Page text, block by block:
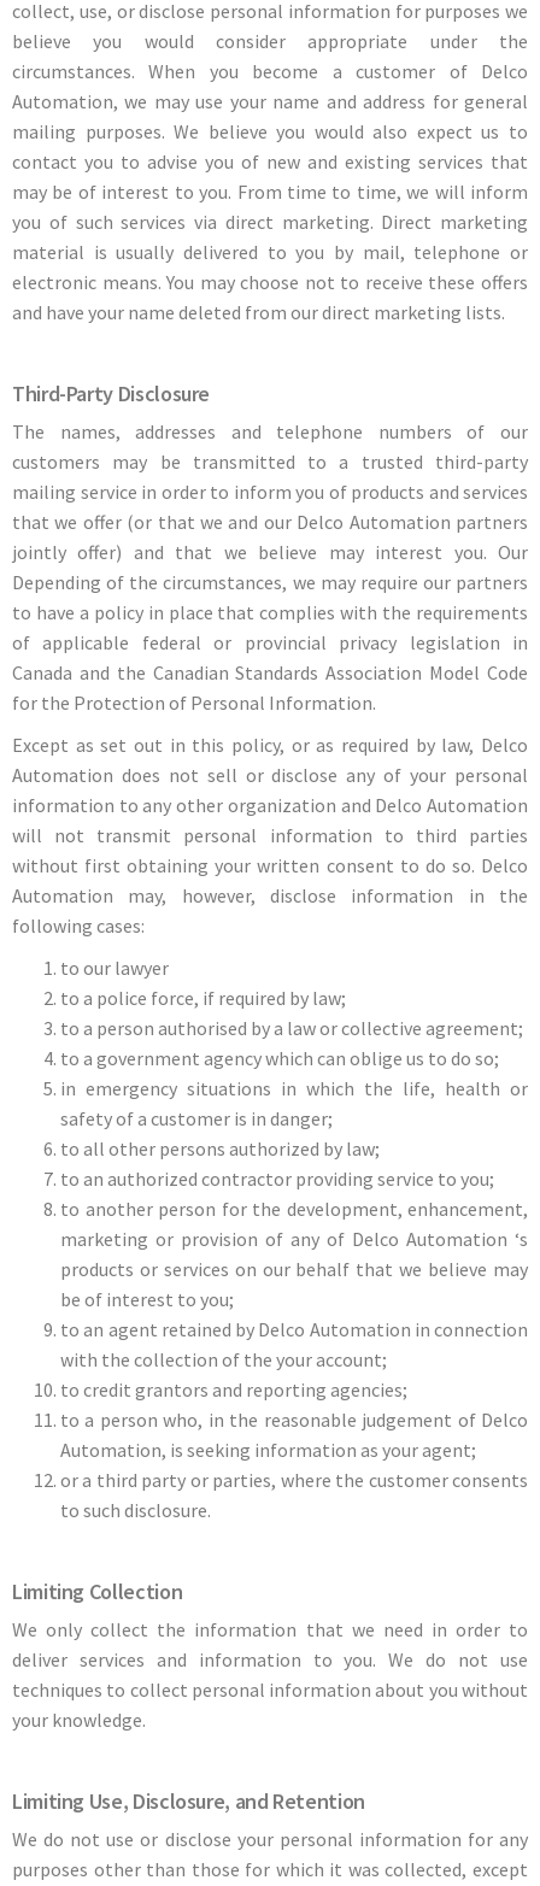
collect, use, or disclose personal information for purposes we
believe you would consider appropriate under the
circumstances. When you become a customer of Delco
Automation, we may use your name and address for general
mailing purposes. We believe you would also expect us to
contact you to advise you of new and existing services that
may be of interest to you. From time to time, we will inform
you of such services via direct marketing. Direct marketing
material is usually delivered to you by mail, telephone or
electronic means. You may choose not to receive these offers
and have your name deleted from our direct marketing lists.
Third-Party Disclosure
The names, addresses and telephone numbers of our
customers may be transmitted to a trusted third-party
mailing service in order to inform you of products and services
that we offer (or that we and our Delco Automation partners
jointly offer) and that we believe may interest you. Our
Depending of the circumstances, we may require our partners
to have a policy in place that complies with the requirements
of applicable federal or provincial privacy legislation in
Canada and the Canadian Standards Association Model Code
for the Protection of Personal Information.
Except as set out in this policy, or as required by law, Delco
Automation does not sell or disclose any of your personal
information to any other organization and Delco Automation
will not transmit personal information to third parties
without first obtaining your written consent to do so. Delco
Automation may, however, disclose information in the
following cases:
to our lawyer
to a police force, if required by law;
to a person authorised by a law or collective agreement;
to a government agency which can oblige us to do so;
in emergency situations in which the life, health or
safety of a customer is in danger;
to all other persons authorized by law;
to an authorized contractor providing service to you;
to another person for the development, enhancement,
marketing or provision of any of Delco Automation ‘s
products or services on our behalf that we believe may
be of interest to you;
to an agent retained by Delco Automation in connection
with the collection of the your account;
to credit grantors and reporting agencies;
to a person who, in the reasonable judgement of Delco
Automation, is seeking information as your agent;
or a third party or parties, where the customer consents
to such disclosure.
Limiting Collection
We only collect the information that we need in order to
deliver services and information to you. We do not use
techniques to collect personal information about you without
your knowledge.
Limiting Use, Disclosure, and Retention
We do not use or disclose your personal information for any
purposes other than those for which it was collected, except